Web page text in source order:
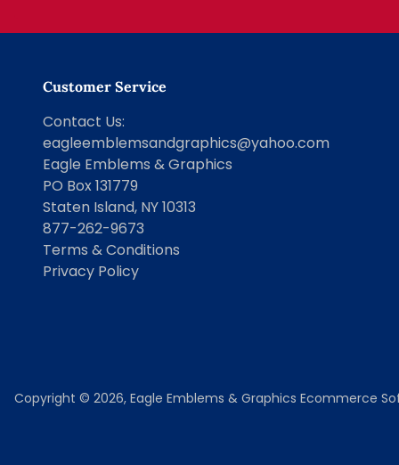
Customer Service
Contact Us:
eagleemblemsandgraphics@yahoo.com
Eagle Emblems & Graphics
PO Box 131779
Staten Island, NY 10313
877-262-9673
Terms & Conditions
Privacy Policy
Copyright © 2026, Eagle Emblems & Graphics Ecommerce